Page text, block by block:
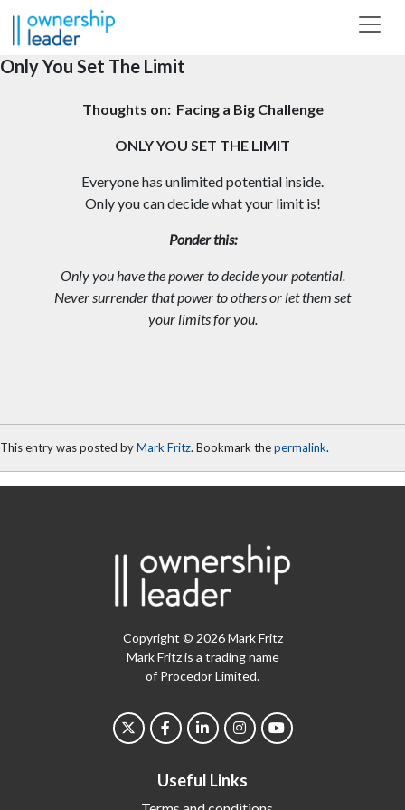
Skip to main content
Only You Set The Limit
Thoughts on: Facing a Big Challenge
ONLY YOU SET THE LIMIT
Everyone has unlimited potential inside.
Only you can decide what your limit is!
Ponder this:
Only you have the power to decide your potential.
Never surrender that power to others or let them set
your limits for you.
This entry was posted byMark Fritz. Bookmark thepermalink.
Copyright © 2026 Mark Fritz
Mark Fritz is a trading name
of Procedor Limited.
Useful Links